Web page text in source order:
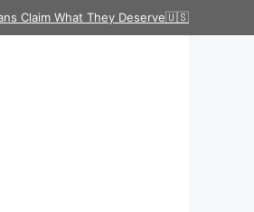
Claim What They Deserve🇺🇸